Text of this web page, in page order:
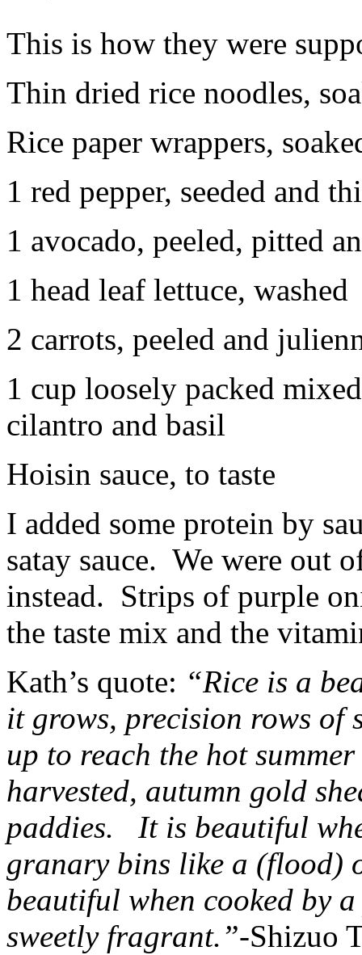
This is how they were
Thin dried rice noodles,
Rice paper wrappers,
1 red pepper, seeded and
1 avocado, peeled, pitted
1 head leaf lettuce, washed
2 carrots, peeled and
1 cup loosely packed
cilantro and basil
Hoisin sauce, to taste
I added some protein by
satay sauce. We were out
instead. Strips of purple
the taste mix and the
Kath’s quote: “Rice is a
it grows, precision rows of
up to reach the hot
harvested, autumn gold
paddies. It is beautiful
granary bins like a (flood)
beautiful when cooked by
sweetly fragrant.”-Shizuo